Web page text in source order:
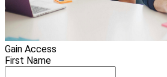
Gain Access
First Name